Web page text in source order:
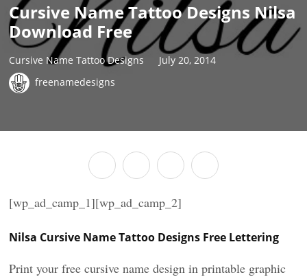
Cursive Name Tattoo Designs Nilsa
Download Free
Cursive Name Tattoo Designs
July 20, 2014
freenamedesigns
[wp_ad_camp_1][wp_ad_camp_2]
Nilsa Cursive Name Tattoo Designs Free Lettering
Print your free cursive name design in printable graphic